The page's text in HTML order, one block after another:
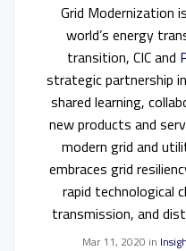
Grid Modernization
world’s energy
transition, CIC and
strategic partnership
shared learning,
new products and
modern grid and
embraces grid
rapid technological
transmission, and
Mar 11, 2020 in